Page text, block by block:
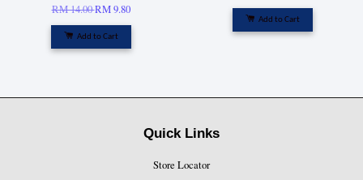
RM 14.00RM 9.80
Add to Cart
Add to Cart
Quick Links
Store Locator